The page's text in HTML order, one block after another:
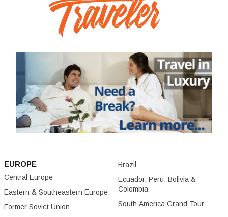
EUROPE
Central Europe
Eastern & Southeastern Europe
Former Soviet Union
Brazil
Ecuador, Peru, Bolivia &
Colombia
South America Grand Tour